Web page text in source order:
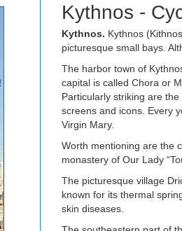
Kythnos -
Kythnos. Kythnos
picturesque small bays.
The harbor town of
capital is called Chora or
Particularly striking are
screens and icons. Every
Virgin Mary.
Worth mentioning are the
monastery of Our Lady
The picturesque village
known for its thermal
skin diseases.